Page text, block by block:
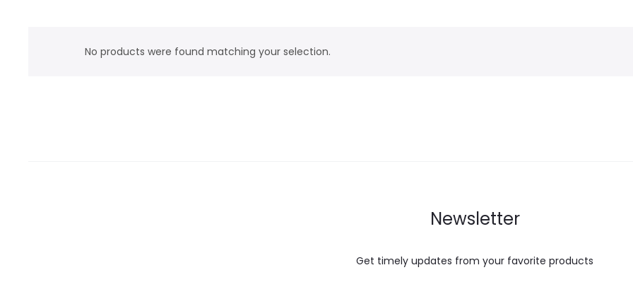
No products were found matching your selection.
Newsletter
Get timely updates from your favorite products